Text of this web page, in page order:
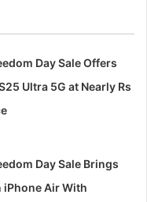
Day Sale Offers
Ultra 5G at Nearly Rs
Day Sale Brings
iPhone Air With